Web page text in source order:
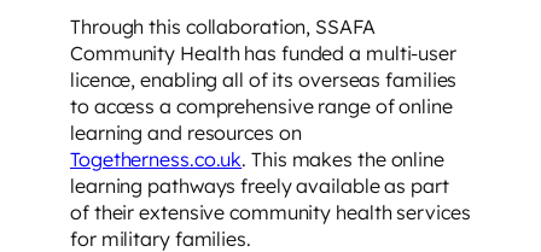
Through this collaboration, SSAFA
Community Health has funded a multi-user
licence, enabling all of its overseas families
to access a comprehensive range of online
learning and resources on
Togetherness.co.uk. This makes the online
learning pathways freely available as part
of their extensive community health services
for military families.